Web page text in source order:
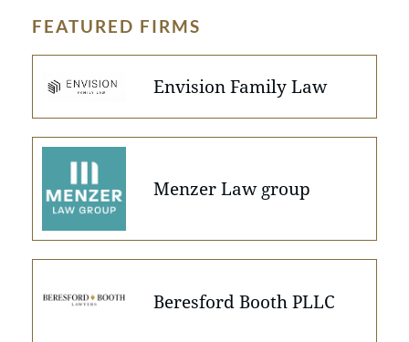
FEATURED FIRMS
Envision Family Law
Menzer Law group
Beresford Booth PLLC